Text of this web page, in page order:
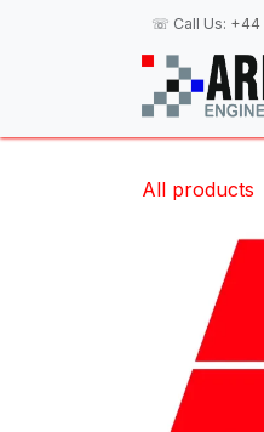
☏ Call Us: +44
All products